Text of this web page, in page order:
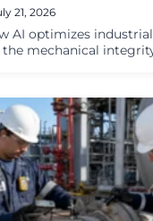
21, 2026
AI optimizes
mechanical